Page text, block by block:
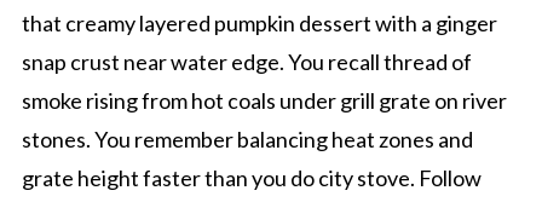
that creamy layered pumpkin dessert with a ginger
snap crust near water edge. You recall thread of
smoke rising from hot coals under grill grate on river
stones. You remember balancing heat zones and
grate height faster than you do city stove. Follow